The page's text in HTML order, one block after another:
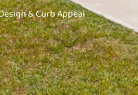
& Curb Appeal